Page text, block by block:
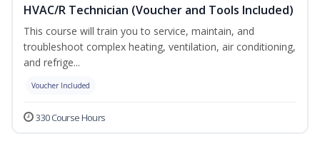
HVAC/R Technician (Voucher and Tools Included)
This course will train you to service, maintain, and
troubleshoot complex heating, ventilation, air conditioning,
and refrige...
Voucher Included
330 Course Hours